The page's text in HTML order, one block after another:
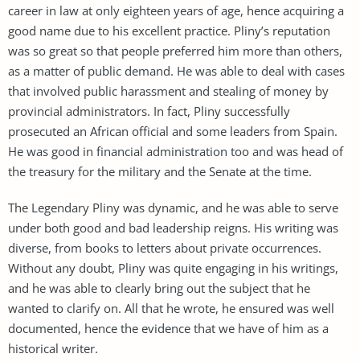
career in law at only eighteen years of age, hence acquiring a
good name due to his excellent practice. Pliny’s reputation
was so great so that people preferred him more than others,
as a matter of public demand. He was able to deal with cases
that involved public harassment and stealing of money by
provincial administrators. In fact, Pliny successfully
prosecuted an African official and some leaders from Spain.
He was good in financial administration too and was head of
the treasury for the military and the Senate at the time.
The Legendary Pliny was dynamic, and he was able to serve
under both good and bad leadership reigns. His writing was
diverse, from books to letters about private occurrences.
Without any doubt, Pliny was quite engaging in his writings,
and he was able to clearly bring out the subject that he
wanted to clarify on. All that he wrote, he ensured was well
documented, hence the evidence that we have of him as a
historical writer.